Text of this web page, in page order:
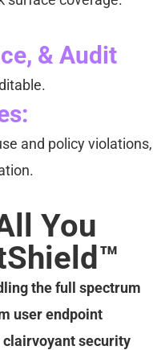
& Audit
and policy violations,
You
the full spectrum
user endpoint
clairvoyant security